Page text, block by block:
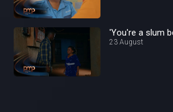
'You're a slum
23 August